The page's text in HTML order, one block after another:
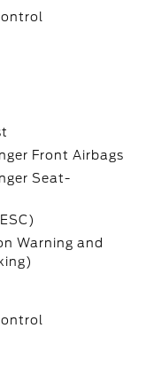
Front Airbags
Seat-
Warning and